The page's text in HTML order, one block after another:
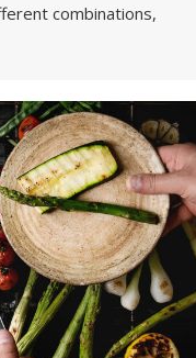
combinations,